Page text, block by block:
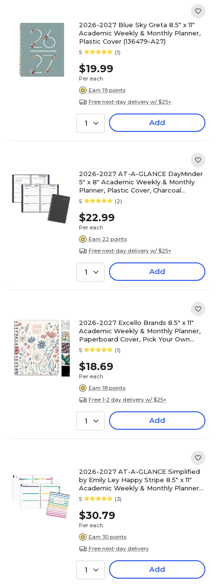
2026-2027 Blue Sky Greta 8.5" x 11"
Academic Weekly & Monthly Planner,
Plastic Cover (136479-A27)
5 (1)
$19.99
Per each
Earn 19 points
Free next-day delivery w/ $25+
1 Add
2026-2027 AT-A-GLANCE DayMinder
5" x 8" Academic Weekly & Monthly
Planner, Plastic Cover, Charcoal
(AYC200-45-27)
5 (2)
$22.99
Per each
Earn 22 points
Free next-day delivery w/ $25+
1 Add
2026-2027 Excello Brands 8.5" x 11"
Academic Weekly & Monthly Planner,
Paperboard Cover, Pick Your Own
Cover (NAY27-8511-F)
5 (1)
$18.69
Per each
Earn 18 points
Free 1-2 day delivery w/ $25+
1 Add
2026-2027 AT-A-GLANCE Simplified
by Emily Ley Happy Stripe 8.5" x 11"
Academic Weekly & Monthly Planner
(EL49-905A-27)
5 (3)
$30.79
Per each
Earn 30 points
Free next-day delivery
1 Add